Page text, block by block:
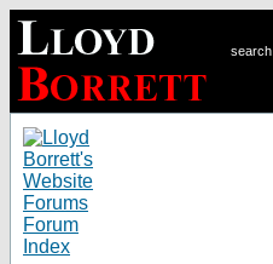
search